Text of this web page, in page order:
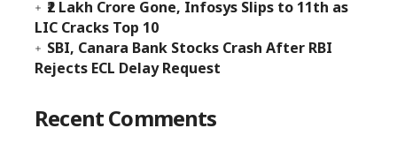
₹2 Lakh Crore Gone, Infosys Slips to 11th as
LIC Cracks Top 10
SBI, Canara Bank Stocks Crash After RBI
Rejects ECL Delay Request
Recent Comments